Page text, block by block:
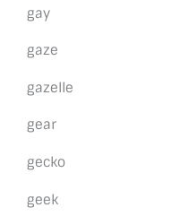
gay
gaze
gazelle
gear
gecko
geek